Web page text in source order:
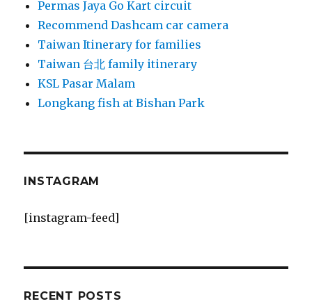
Permas Jaya Go Kart circuit
Recommend Dashcam car camera
Taiwan Itinerary for families
Taiwan 台北 family itinerary
KSL Pasar Malam
Longkang fish at Bishan Park
INSTAGRAM
[instagram-feed]
RECENT POSTS